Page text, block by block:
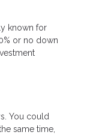
known for
or no down
You could
same time,